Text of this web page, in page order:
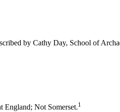
by Cathy Day, School of
England; Not Somerset.1